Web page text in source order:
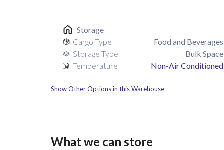
Storage
Cargo Type
Food and Beverages
Storage Type
Bulk Space
Temperature
Non-Air Conditioned
Show Other Options in this Warehouse
What we can store